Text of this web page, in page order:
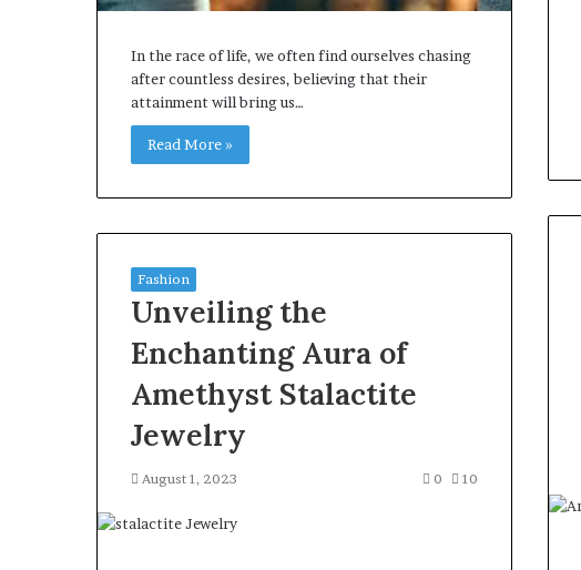
In the race of life, we often find ourselves chasing
after countless desires, believing that their
attainment will bring us…
Read More »
Fashion
Unveiling the
Enchanting Aura of
Amethyst Stalactite
Jewelry
August 1, 2023 0 10